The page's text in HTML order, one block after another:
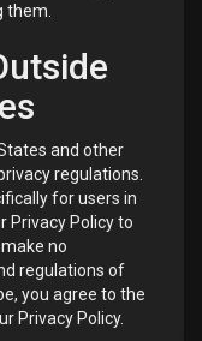
them.
and other
regulations.
for users in
Privacy Policy to
no
regulations of
you agree to the
Privacy Policy.